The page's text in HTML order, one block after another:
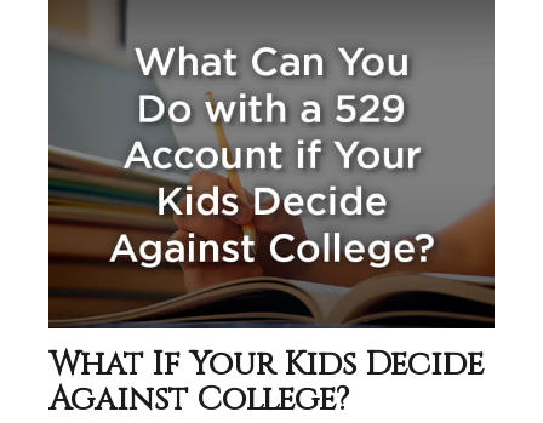
What If Your Kids Decide
Against College?